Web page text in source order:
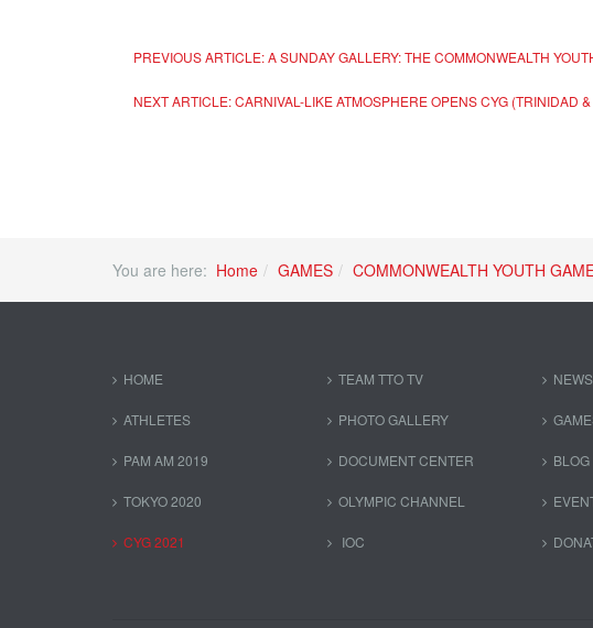
PREVIOUS ARTICLE: A SUNDAY GALLERY: THE COMMONWEALTH
NEXT ARTICLE: CARNIVAL-LIKE ATMOSPHERE OPENS CYG (TRINIDAD
You are here: Home GAMES COMMONWEALTH YOUTH
HOME
ATHLETES
PAM AM 2019
TOKYO 2020
CYG 2021
TEAM TTO TV
PHOTO GALLERY
DOCUMENT CENTER
OLYMPIC CHANNEL
IOC
NEWS
BLOG